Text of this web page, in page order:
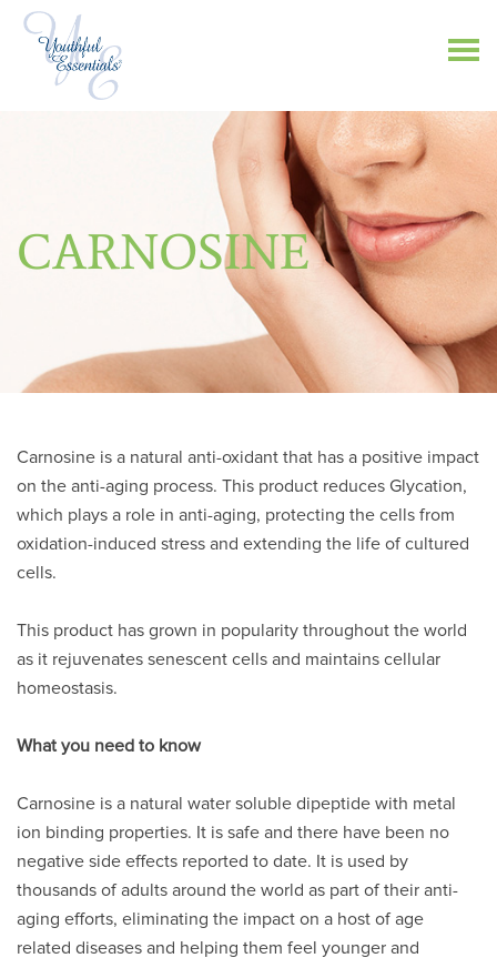
CARNOSINE
Carnosine is a natural anti-oxidant that has a positive impact
on the anti-aging process. This product reduces Glycation,
which plays a role in anti-aging, protecting the cells from
oxidation-induced stress and extending the life of cultured
cells.
This product has grown in popularity throughout the world
as it rejuvenates senescent cells and maintains cellular
homeostasis.
What you need to know
Carnosine is a natural water soluble dipeptide with metal
ion binding properties. It is safe and there have been no
negative side effects reported to date. It is used by
thousands of adults around the world as part of their anti-
aging efforts, eliminating the impact on a host of age
related diseases and helping them feel younger and